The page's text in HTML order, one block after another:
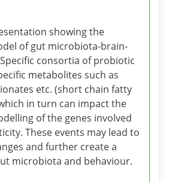
showing the
of gut microbiota-brain-
consortia of probiotic
metabolites such as
etc. (short chain fatty
in turn can impact the
of the genes involved
These events may lead to
and further create a
microbiota and behaviour.